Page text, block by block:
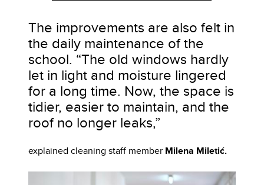
The improvements are also felt in
the daily maintenance of the
school. “The old windows hardly
let in light and moisture lingered
for a long time. Now, the space is
tidier, easier to maintain, and the
roof no longer leaks,”
explained cleaning staff member Milena Miletić.